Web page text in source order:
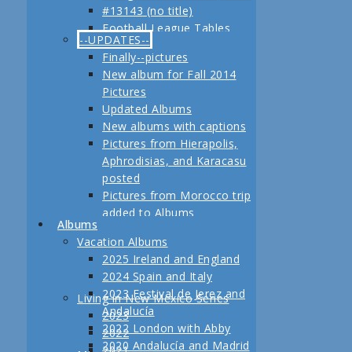
Jerez
Festival de Jerez,
Andalucía and Madrid
#13143 (no title)
Football League Tables
S.A.R. Field trip to Turkey
February, 2013 Another
adventure coming up
Planning for our Fall 2012
Trip Begins
--UPDATES--
Finally--pictures
New album for Fall 2014
Pictures
Updated Albums
New albums with captions
Pictures from Hierapolis,
Aphrodisias, and Karacasu
posted
Pictures from Morocco trip
added to Albums
Newest Pictures
Updates to Living in New
Mexico, 2011
Fall 2011 Vacation Pictures
Posted
Pictures from our last day
Albums
Vacation Albums
2025 Ireland and England
2024 Spain and Italy
2023 Festival de Jerez and
Andalucía
2022 London with Abby
2020 Andalucía and Madrid
Living in New Mexico Series
2023
2022